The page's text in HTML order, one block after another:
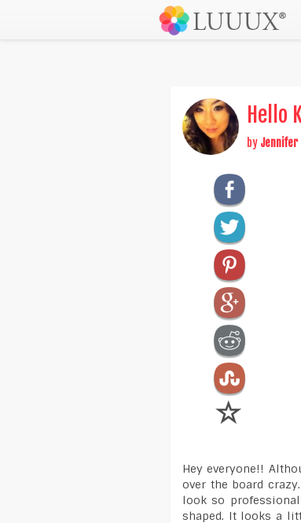
Hello
by Jennifer
Hey everyone!!
over the board
look so
shaped. It looks a